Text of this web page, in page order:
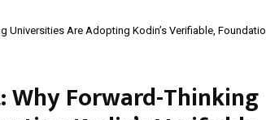
Universities Are Adopting Kodin’s Verifiable,
Why Forward-Thinking